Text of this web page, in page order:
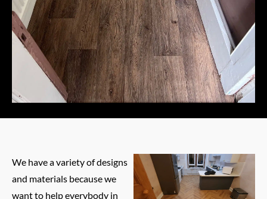
We have a variety of designs
and materials because we
want to help everybody in